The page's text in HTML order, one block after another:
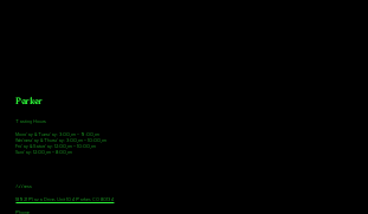
Parker
Tasting Hours
Monday & Tuesday: 3:00pm - 9:00pm
Wednesday & Thursday: 3:00pm - 10:00pm
Friday & Saturday: 12:00pm - 10:00pm
Sunday: 12:00pm - 8:00pm
Address
18921 Plaza Drive, Unit 104 Parker, CO 80134
Phone